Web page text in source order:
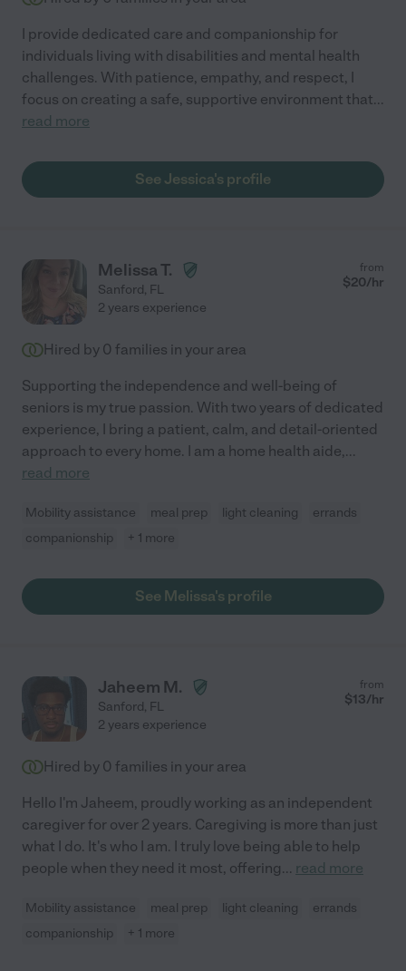
I provide dedicated care and companionship for
individuals living with disabilities and mental health
challenges. With patience, empathy, and respect, I
focus on creating a safe, supportive environment that...
read more
See Jessica's profile
Melissa T.
Sanford, FL
from
$20/hr
2 years experience
Hired by 0 families in your area
Supporting the independence and well-being of
seniors is my true passion. With two years of dedicated
experience, I bring a patient, calm, and detail-oriented
approach to every home. I am a home health aide,...
read more
Mobility assistance meal prep light cleaning
errands
companionship
+ 1 more
See Melissa's profile
Jaheem M.
Sanford, FL
from
$13/hr
2 years experience
Hired by 0 families in your area
Hello I'm Jaheem, proudly working as an independent
caregiver for over 2 years. Caregiving is more than just
what I do. It's who I am. I truly love being able to help
people when they need it most, offering... read more
Mobility assistance meal prep light cleaning
errands
companionship
+ 1 more